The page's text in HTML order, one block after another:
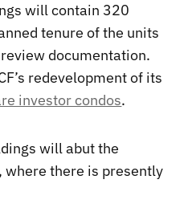
will contain 320
tenure of the units
documentation.
redevelopment of its
investor condos.
will abut the
where there is presently